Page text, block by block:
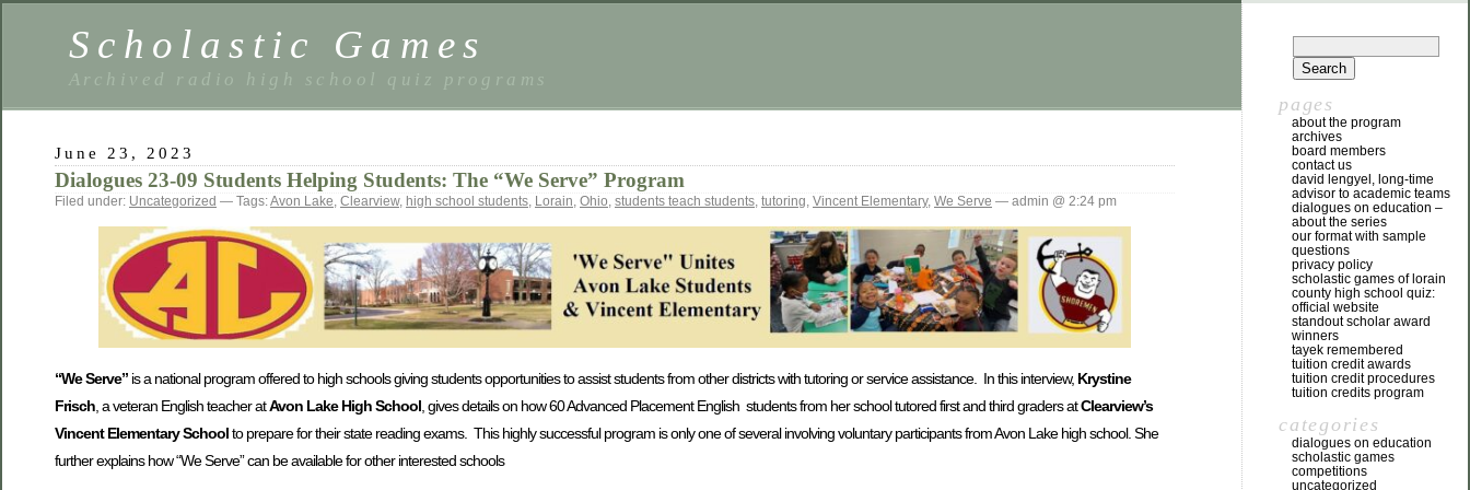
Scholastic Games
Archived radio high school quiz programs
June 23, 2023
Dialogues 23-09 Students Helping Students: The “We Serve” Program
Filed under: Uncategorized — Tags:Avon Lake, Clearview, high school students, Lorain, Ohio, students teach students, tutoring, Vincent Elementary, We Serve — admin @ 2:24 pm
“We Serve” is a national program offered to high schools giving students opportunities to assist students from other districts with tutoring or service assistance. In this interview, Krystine
Frisch , a veteran English teacher atAvon Lake High School , gives details on how 60 Advanced Placement English students from her school tutored first and third graders atClearview’s
Vincent Elementary Schoolto prepare for their state reading exams. This highly successful program is only one of several involving voluntary participants from Avon Lake high school. She
further explains how “We Serve” can be available for other interested schools
pages
about the program
archives
board members
contact us
david lengyel, long-time
advisor to academic teams
dialogues on education –
about the series
our format with sample
questions
privacy policy
scholastic games of lorain
county high school quiz:
official website
standout scholar award
winners
tayek remembered
tuition credit awards
tuition credit procedures
tuition credits program
categories
dialogues on education
scholastic games
competitions
uncategorized